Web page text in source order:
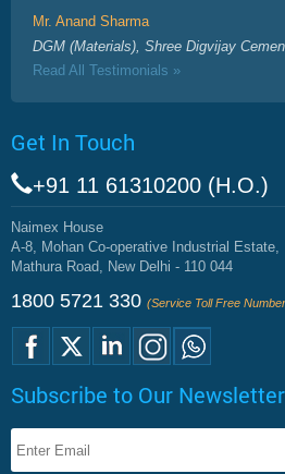
Mr. Anand Sharma
DGM (Materials), Shree Digvijay
Read All Testimonials »
Get In Touch
+91 11 61310200 (H.O.)
Naimex House
A-8, Mohan Co-operative Industrial Estate,
Mathura Road, New Delhi - 110 044
1800 5721 330 (Service Toll Free
Subscribe to Our Newsletter